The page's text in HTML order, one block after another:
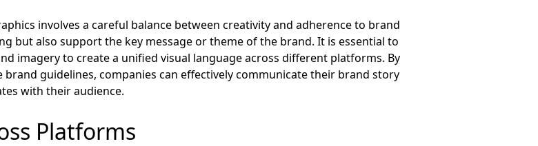
involves a careful balance between creativity and adherence to brand
but also support the key message or theme of the brand. It is essential to
imagery to create a unified visual language across different platforms. By
guidelines, companies can effectively communicate their brand story
with their audience.
Platforms